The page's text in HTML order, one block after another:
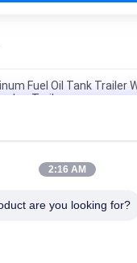
Fuel Oil Tank Trailer
Trailers
Aluminum Alloy
3 Axles Diesel Oil
2:16 AM
are you looking for?